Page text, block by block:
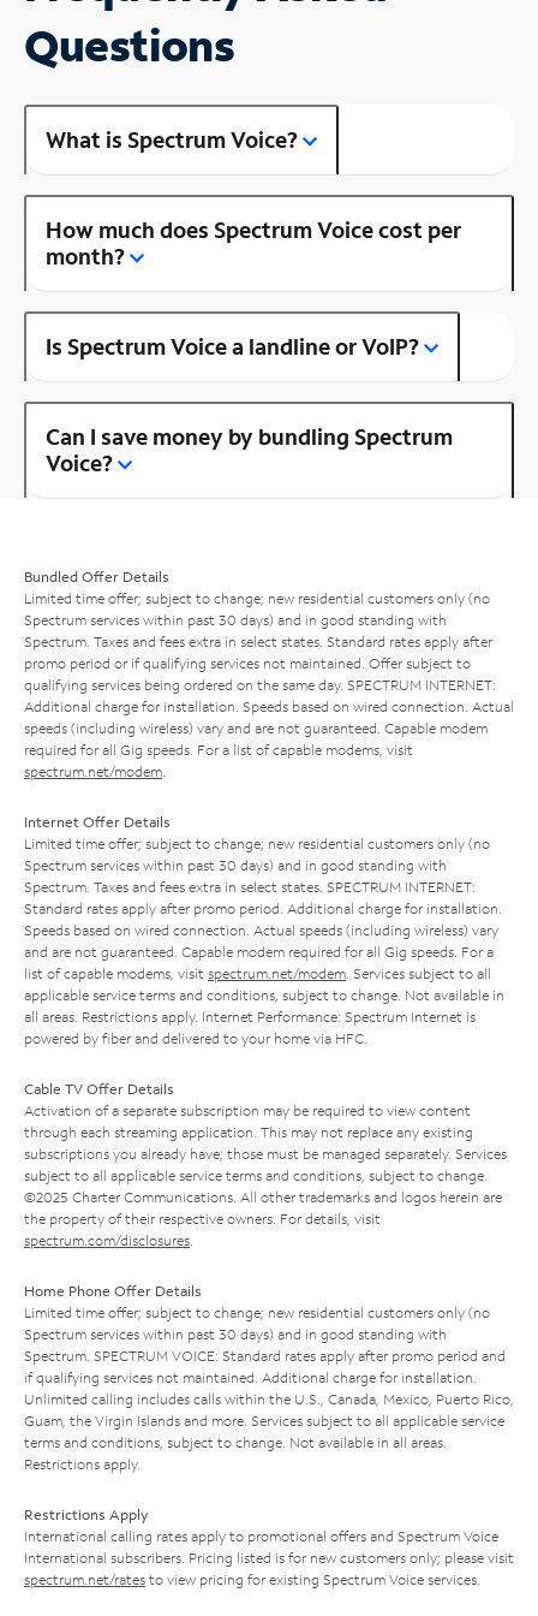
Questions
What is Spectrum Voice?
How much does Spectrum Voice cost per
month?
Is Spectrum Voice a landline or VoIP?
Can I save money by bundling Spectrum
Voice?
Bundled Offer Details
Limited time offer; subject to change; new residential customers only (no
Spectrum services within past 30 days) and in good standing with
Spectrum. Taxes and fees extra in select states. Standard rates apply after
promo period or if qualifying services not maintained. Offer subject to
qualifying services being ordered on the same day. SPECTRUM INTERNET:
Additional charge for installation. Speeds based on wired connection. Actual
speeds (including wireless) vary and are not guaranteed. Capable modem
required for all Gig speeds. For a list of capable modems, visit
spectrum.net/modem
Internet Offer Details
Limited time offer; subject to change; new residential customers only (no
Spectrum services within past 30 days) and in good standing with
Spectrum. Taxes and fees extra in select states. SPECTRUM INTERNET:
Standard rates apply after promo period. Additional charge for installation.
Speeds based on wired connection. Actual speeds (including wireless) vary
and are not guaranteed. Capable modem required for all Gig speeds. For a
list of capable modems, visit spectrum.net/modem . Services subject to all
applicable service terms and conditions, subject to change. Not available in
all areas. Restrictions apply. Internet Performance: Spectrum Internet is
powered by fiber and delivered to your home via HFC.
Cable TV Offer Details
Activation of a separate subscription may be required to view content
through each streaming application. This may not replace any existing
subscriptions you already have; those must be managed separately. Services
subject to all applicable service terms and conditions, subject to change.
©2025 Charter Communications. All other trademarks and logos herein are
the property of their respective owners. For details, visit
spectrum.com/disclosures
Home Phone Offer Details
Limited time offer; subject to change; new residential customers only (no
Spectrum services within past 30 days) and in good standing with
Spectrum. SPECTRUM VOICE: Standard rates apply after promo period and
if qualifying services not maintained. Additional charge for installation.
Unlimited calling includes calls within the U.S., Canada, Mexico, Puerto Rico,
Guam, the Virgin Islands and more. Services subject to all applicable service
terms and conditions, subject to change. Not available in all areas.
Restrictions apply.
Restrictions Apply
International calling rates apply to promotional offers and Spectrum Voice
International subscribers. Pricing listed is for new customers only; please visit
spectrum.net/rates to view pricing for existing Spectrum Voice services.